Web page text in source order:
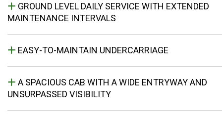
GROUND LEVEL DAILY SERVICE WITH EXTENDED
MAINTENANCE INTERVALS
EASY-TO-MAINTAIN UNDERCARRIAGE
A SPACIOUS CAB WITH A WIDE ENTRYWAY AND
UNSURPASSED VISIBILITY